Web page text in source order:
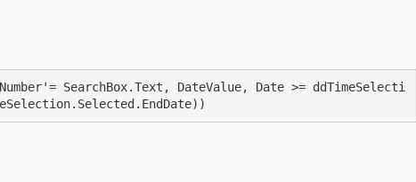
SearchBox.Text, DateValue, Date >= ddTimeSelecti